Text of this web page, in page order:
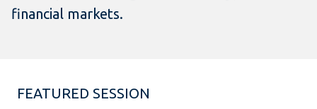
financial markets.
FEATURED SESSION